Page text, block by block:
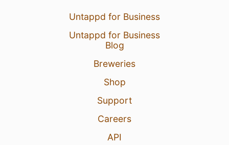
Untappd for Business
Untappd for Business
Blog
Breweries
Shop
Support
Careers
API